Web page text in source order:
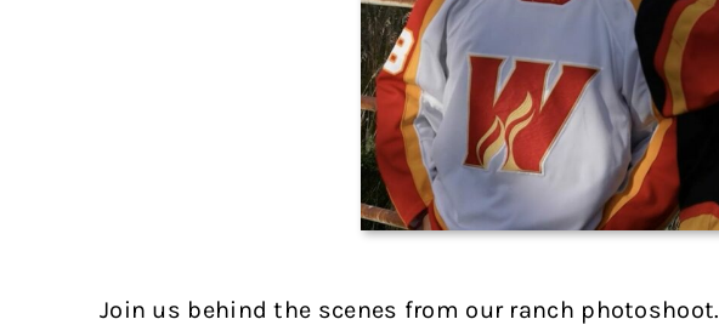
Join us behind the scenes from our ranch photoshoot.